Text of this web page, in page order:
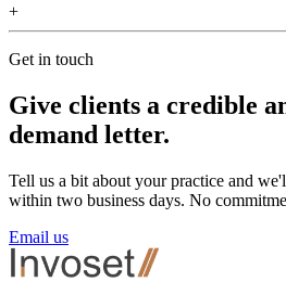
+
Get in touch
Give clients a credible
demand letter.
Tell us a bit about your practice and
within two business days. No
Email us
Footer